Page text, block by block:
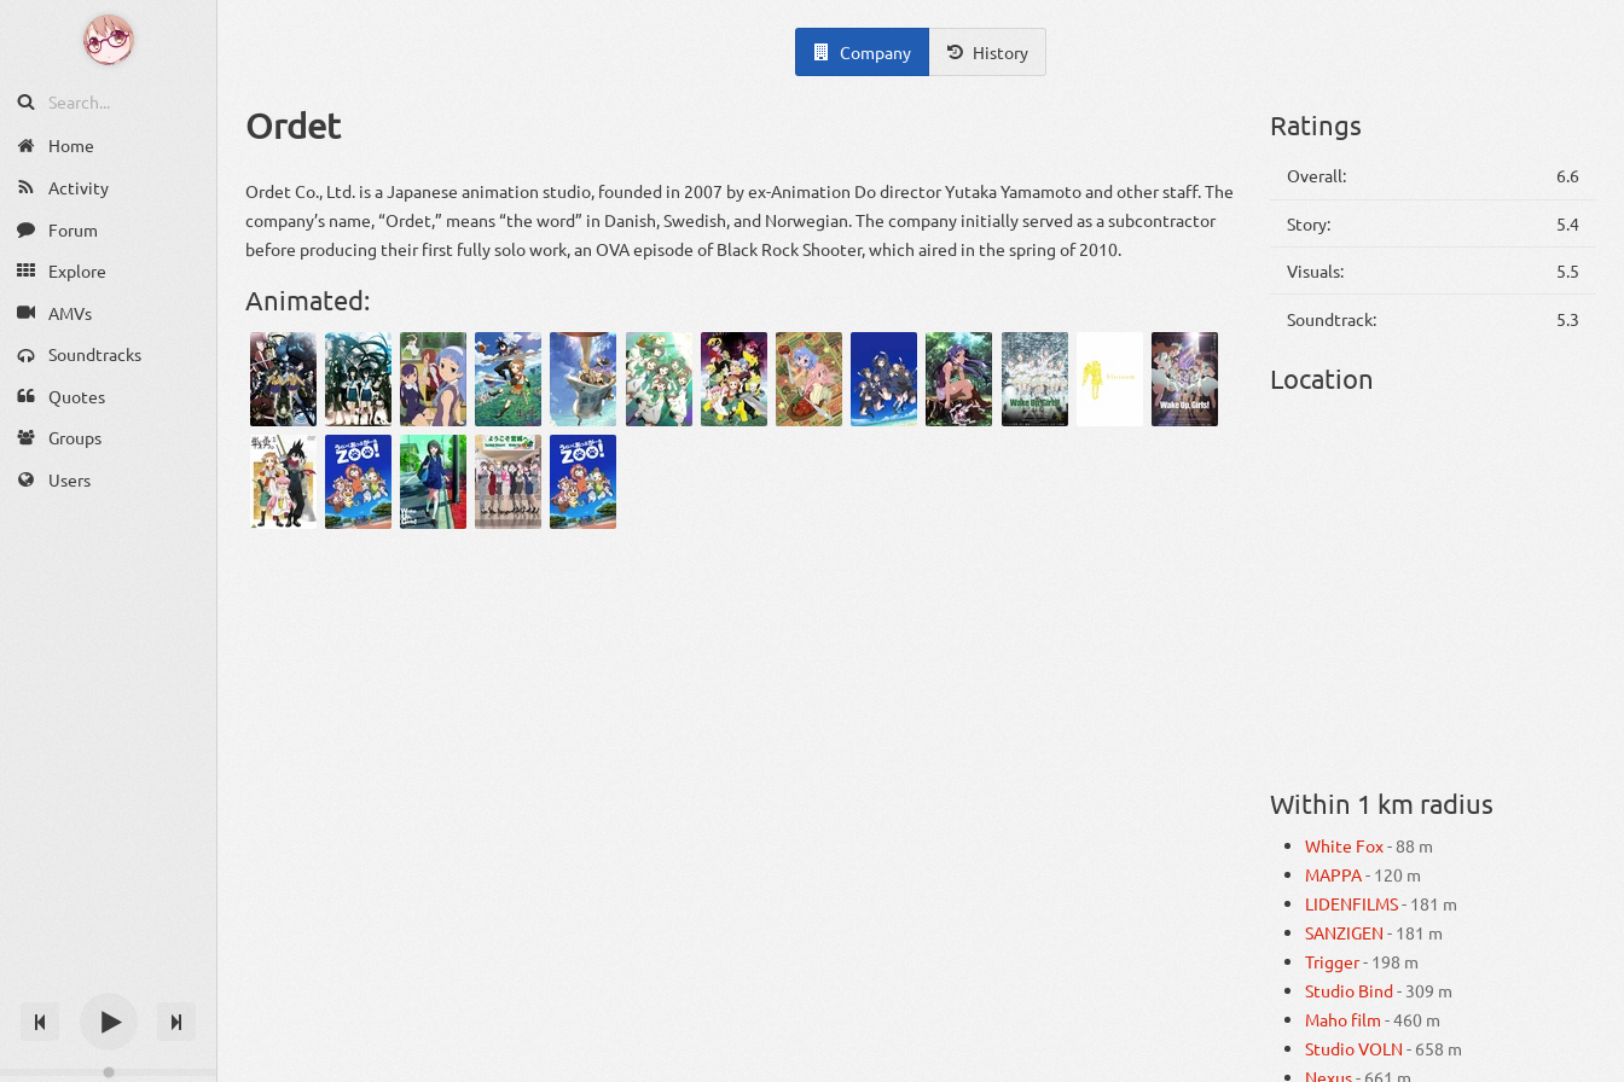
Home
Activity
Forum
Explore
AMVs
Soundtracks
Quotes
Groups
Users
Company History
Ordet
Ordet Co., Ltd. is a Japanese animation studio, founded in 2007 by ex-Animation Do director Yutaka Yamamoto and other staff. The
company’s name, “Ordet,” means “the word” in Danish, Swedish, and Norwegian. The company initially served as a subcontractor
before producing their first fully solo work, an OVA episode of Black Rock Shooter, which aired in the spring of 2010.
Animated:
Ratings
Overall: 6.6
Story: 5.4
Visuals: 5.5
Soundtrack: 5.3
Location
Within 1 km radius
White Fox- 88 m
MAPPA- 120 m
LIDENFILMS- 181 m
SANZIGEN - 181 m
Trigger- 198 m
Studio Bind- 309 m
Maho film - 460 m
Studio VOLN - 658 m
Nexus- 661 m